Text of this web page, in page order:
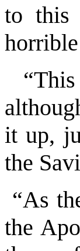
to this
it up,
the
“As
the